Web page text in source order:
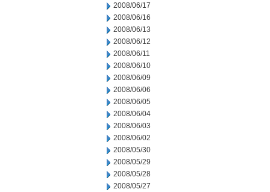
2008/06/17
2008/06/16
2008/06/13
2008/06/12
2008/06/11
2008/06/10
2008/06/09
2008/06/06
2008/06/05
2008/06/04
2008/06/03
2008/06/02
2008/05/30
2008/05/29
2008/05/28
2008/05/27